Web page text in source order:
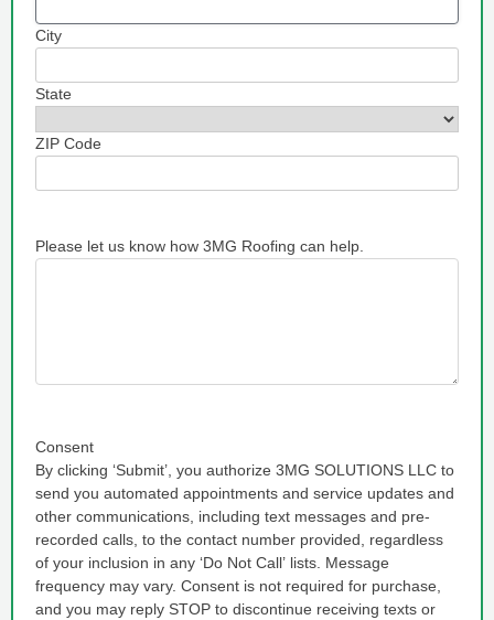
City
State
ZIP Code
Please let us know how 3MG Roofing can help.
Consent
By clicking ‘Submit’, you authorize 3MG SOLUTIONS LLC to
send you automated appointments and service updates and
other communications, including text messages and pre-
recorded calls, to the contact number provided, regardless
of your inclusion in any ‘Do Not Call’ lists. Message
frequency may vary. Consent is not required for purchase,
and you may reply STOP to discontinue receiving texts or